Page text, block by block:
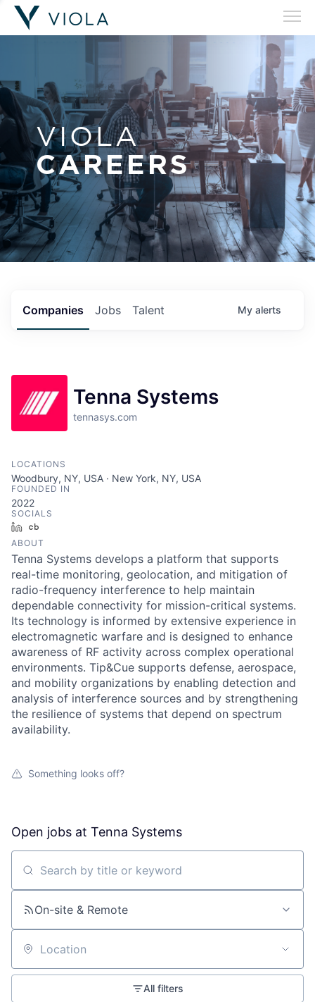
VIOLA
CAREERS
Jobs
Companies Talent My alerts
Tenna Systems
tennasys.com
LOCATIONS
Woodbury, NY, USA · New York, NY, USA
FOUNDED IN
2022
SOCIALS
LinkedIn
ABOUT
Tenna Systems develops a platform that supports
real-time monitoring, geolocation, and mitigation of
radio-frequency interference to help maintain
dependable connectivity for mission-critical systems.
Its technology is informed by extensive experience in
electromagnetic warfare and is designed to enhance
awareness of RF activity across complex operational
environments. Tip&Cue supports defense, aerospace,
and mobility organizations by enabling detection and
analysis of interference sources and by strengthening
the resilience of systems that depend on spectrum
availability.
Something looks off?
Open jobs at Tenna Systems
Search by title or keyword
On-site & Remote
Location
All filters